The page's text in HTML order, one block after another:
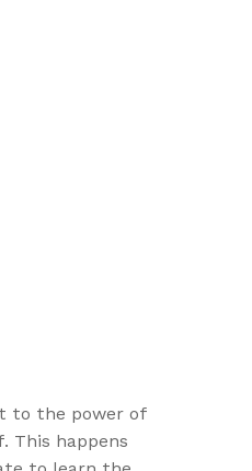
to the power of
This happens